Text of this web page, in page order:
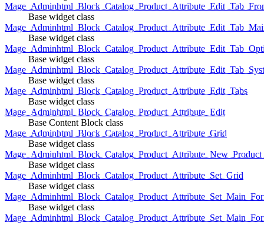
Base widget class
Base widget class
Base widget class
Base widget class
Mage_Adminhtml_Block_Catalog_Product_Attribute_Edit_Tabs
Base widget class
Mage_Adminhtml_Block_Catalog_Product_Attribute_Edit
Base Content Block class
Mage_Adminhtml_Block_Catalog_Product_Attribute_Grid
Base widget class
Base widget class
Mage_Adminhtml_Block_Catalog_Product_Attribute_Set_Grid
Base widget class
Base widget class